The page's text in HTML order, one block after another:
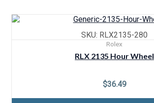
SKU: RLX2135-280
Rolex
RLX 2135 Hour Wheel
$36.49